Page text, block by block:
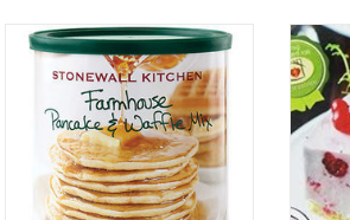
FARMHOUSE PANCAKE MIX
(LARGE)
ADD TO CART
NO